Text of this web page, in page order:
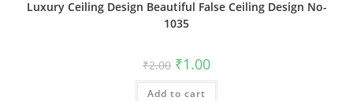
Luxury Ceiling Design Beautiful False Ceiling Design No-
1035
₹2.00 Original
price
was:
₹2.00.
₹1.00Current
is:
Add to cart